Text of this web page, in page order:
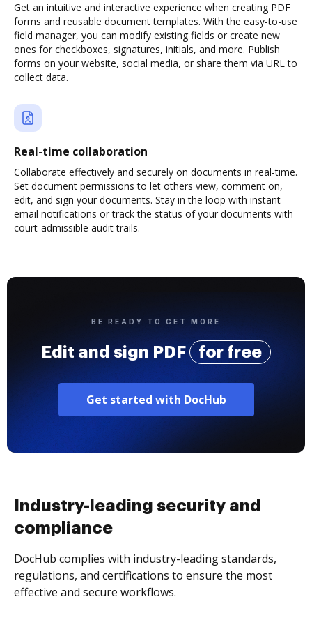
Get an intuitive and interactive experience when creating PDF
forms and reusable document templates. With the easy-to-use
field manager, you can modify existing fields or create new
ones for checkboxes, signatures, initials, and more. Publish
forms on your website, social media, or share them via URL to
collect data.
Real-time collaboration
Collaborate effectively and securely on documents in real-time.
Set document permissions to let others view, comment on,
edit, and sign your documents. Stay in the loop with instant
email notifications or track the status of your documents with
court-admissible audit trails.
BE READY TO GET MORE
Edit and sign PDF for free
Get started with DocHub
Industry-leading security and
compliance
DocHub complies with industry-leading standards,
regulations, and certifications to ensure the most
effective and secure workflows.